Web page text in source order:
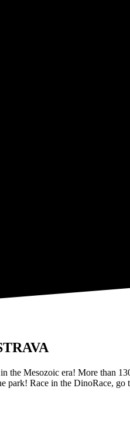
Mesozoic era! More than
park! Race in the DinoRace,